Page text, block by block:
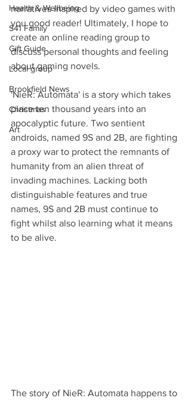
Health & Wellbeing
S41 Family
Gift Guide
Local group
Brookfield News
Christmas
Art
narratives inspired by video games with
you good reader! Ultimately, I hope to
create an online reading group to
discuss personal thoughts and feeling
about gaming novels.
'NieR: Automata' is a story which takes
place ten thousand years into an
apocalyptic future. Two sentient
androids, named 9S and 2B, are fighting
a proxy war to protect the remnants of
humanity from an alien threat of
invading machines. Lacking both
distinguishable features and true
names, 9S and 2B must continue to
fight whilst also learning what it means
to be alive.
The story of NieR: Automata happens to